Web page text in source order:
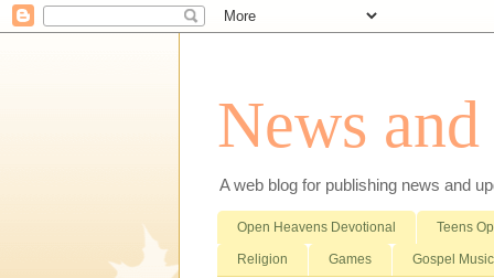
News
A web blog for publishing news and
Open Heavens Devotional Teens
Religion Games Gospel Music